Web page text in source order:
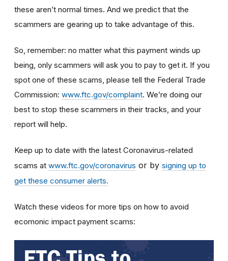
these aren’t normal times. And we predict that the
scammers are gearing up to take advantage of this.
So, remember: no matter what this payment winds up
being, only scammers will ask you to pay to get it. If you
spot one of these scams, please tell the Federal Trade
Commission: www.ftc.gov/complaint. We’re doing our
best to stop these scammers in their tracks, and your
report will help.
Keep up to date with the latest Coronavirus-related
scams at www.ftc.gov/coronavirus or by signing up to
get these consumer alerts.
Watch these videos for more tips on how to avoid
ecomonic impact payment scams: